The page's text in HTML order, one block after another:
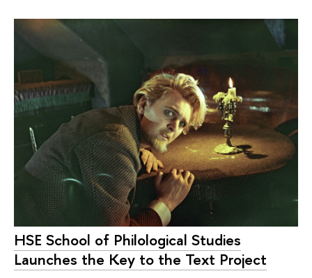
HSE School of Philological Studies
Launches the Key to the Text Project